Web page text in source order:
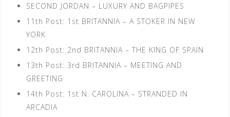
SECOND JORDAN – LUXURY AND BAGPIPES
11th Post: 1st BRITANNIA – A STOKER IN NEW
YORK
12th Post: 2nd BRITANNIA – THE KING OF SPAIN
13th Post: 3rd BRITANNIA – MEETING AND
GREETING
14th Post: 1st N. CAROLINA – STRANDED IN
ARCADIA